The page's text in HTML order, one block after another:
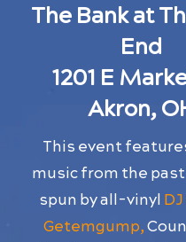
The Bank at
End
1201 E
Akron,
This event
music from the past
spun by all-vinyl
Getemgump,